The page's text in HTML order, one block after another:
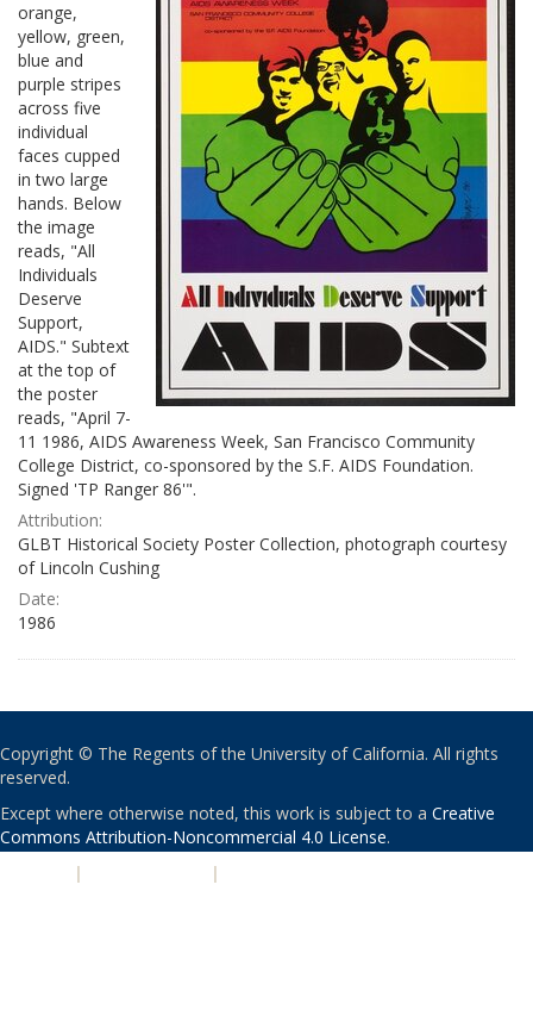
orange,
yellow, green,
blue and
purple stripes
across five
individual
faces cupped
in two large
hands. Below
the image
reads, "All
Individuals
Deserve
Support,
AIDS." Subtext
at the top of
the poster
reads, "April 7-
11 1986, AIDS Awareness Week, San Francisco Community
College District, co-sponsored by the S.F. AIDS Foundation.
Signed 'TP Ranger 86'".
Attribution:
GLBT Historical Society Poster Collection, photograph courtesy
of Lincoln Cushing
Date:
1986
Copyright © The Regents of the University of California. All rights
reserved.
Except where otherwise noted, this work is subject to a Creative
Commons Attribution-Noncommercial 4.0 License.
| |